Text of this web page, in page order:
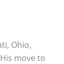
Ohio,
move to